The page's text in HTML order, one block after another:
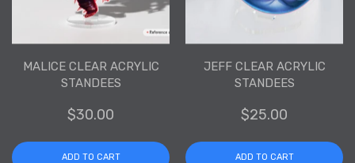
MALICE CLEAR ACRYLIC
STANDEES
$30.00
ADD TO CART
JEFF CLEAR ACRYLIC
STANDEES
$25.00
ADD TO CART